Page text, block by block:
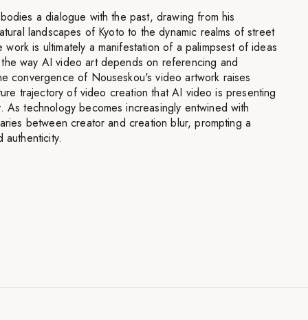
a dialogue with the past, drawing from his
landscapes of Kyoto to the dynamic realms of street
is ultimately a manifestation of a palimpsest of ideas
way AI video art depends on referencing and
convergence of Nouseskou's video artwork raises
trajectory of video creation that AI video is presenting
As technology becomes increasingly entwined with
between creator and creation blur, prompting a
authenticity.